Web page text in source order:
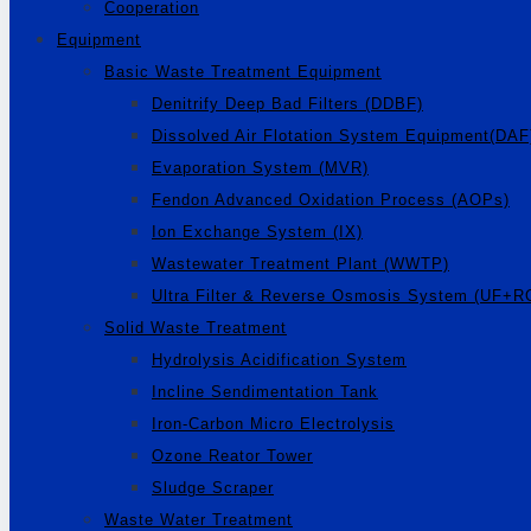
Cooperation
Equipment
Basic Waste Treatment Equipment
Denitrify Deep Bad Filters (DDBF)
Dissolved Air Flotation System
Evaporation System (MVR)
Fendon Advanced Oxidation Process (AOPs)
Ion Exchange System (IX)
Wastewater Treatment Plant (WWTP)
Ultra Filter & Reverse Osmosis System
Solid Waste Treatment
Hydrolysis Acidification System
Incline Sendimentation Tank
Iron-Carbon Micro Electrolysis
Ozone Reator Tower
Sludge Scraper
Waste Water Treatment